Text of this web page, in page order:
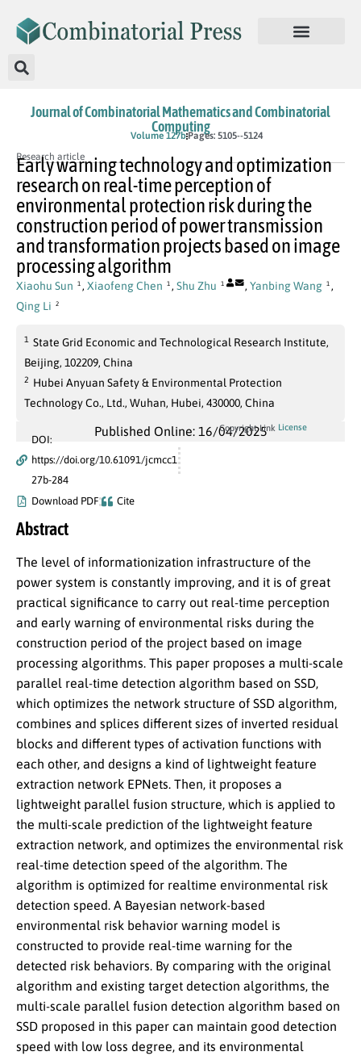
Journal of Combinatorial Mathematics and Combinatorial
Computing
Volume 127b Pages: 5105--5124
Research article
Early warning technology and optimization
research on real-time perception of
environmental protection risk during the
construction period of power transmission
and transformation projects based on image
processing algorithm
Xiaohu Sun 1 , Xiaofeng Chen 1 , Shu Zhu 1 , Yanbing Wang 1 ,
Qing Li
2
1 State Grid Economic and Technological Research Institute,
Beijing, 102209, China
2 Hubei Anyuan Safety & Environmental Protection
Technology Co., Ltd., Wuhan, Hubei, 430000, China
Published Online: 16/04/2025
DOI:
https://doi.org/10.61091/jcmcc1
27b-284
Download PDF
Cite
Copyright Link License
Abstract
The level of informationization infrastructure of the
power system is constantly improving, and it is of great
practical significance to carry out real-time perception
and early warning of environmental risks during the
construction period of the project based on image
processing algorithms. This paper proposes a multi-scale
parallel real-time detection algorithm based on SSD,
which optimizes the network structure of SSD algorithm,
combines and splices different sizes of inverted residual
blocks and different types of activation functions with
each other, and designs a kind of lightweight feature
extraction network EPNets. Then, it proposes a
lightweight parallel fusion structure, which is applied to
the multi-scale prediction of the lightweight feature
extraction network, and optimizes the environmental risk
real-time detection speed of the algorithm. The
algorithm is optimized for realtime environmental risk
detection speed. A Bayesian network-based
environmental risk behavior warning model is
constructed to provide real-time warning for the
detected risk behaviors. By comparing with the original
algorithm and existing target detection algorithms, the
multi-scale parallel fusion detection algorithm based on
SSD proposed in this paper can maintain good detection
speed with low loss degree, and its environmental